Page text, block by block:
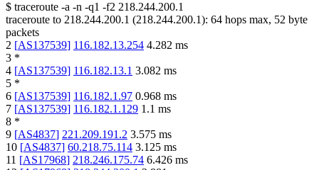
$ traceroute -a -n -q1 -f2 218.244.200.1
traceroute to 218.244.200.1 (218.244.200.1): 64 hops max, 52 byte
packets
2 [AS137539] 116.182.13.254 4.282 ms
3 *
4 [AS137539] 116.182.13.1 3.082 ms
5 *
6 [AS137539] 116.182.1.97 0.968 ms
7 [AS137539] 116.182.1.129 1.1 ms
8 *
9 [AS4837] 221.209.191.2 3.575 ms
10 [AS4837] 60.218.75.114 3.125 ms
11 [AS17968] 218.246.175.74 6.426 ms